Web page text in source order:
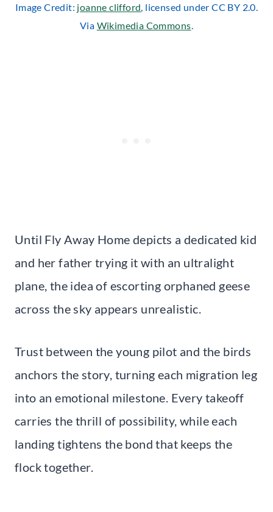
Image Credit: joanne clifford, licensed under CC BY 2.0.
Via Wikimedia Commons.
Until Fly Away Home depicts a dedicated kid
and her father trying it with an ultralight
plane, the idea of escorting orphaned geese
across the sky appears unrealistic.
Trust between the young pilot and the birds
anchors the story, turning each migration leg
into an emotional milestone. Every takeoff
carries the thrill of possibility, while each
landing tightens the bond that keeps the
flock together.